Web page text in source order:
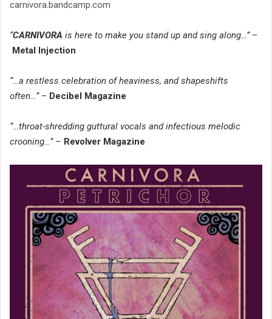
carnivora.bandcamp.com
“CARNIVORA is here to make you stand up and sing along…”–
Metal Injection
“…a restless celebration of heaviness, and shapeshifts
often…”– Decibel Magazine
“…throat-shredding guttural vocals and infectious melodic
crooning…” – Revolver Magazine